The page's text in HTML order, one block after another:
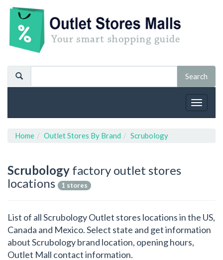
Toggle
Home Outlet Stores By Brand Scrubology
Scrubology factory outlet stores
locations
1 stores
List of all Scrubology Outlet stores locations in the US,
Canada and Mexico. Select state and get information
about Scrubology brand location, opening hours,
Outlet Mall contact information.